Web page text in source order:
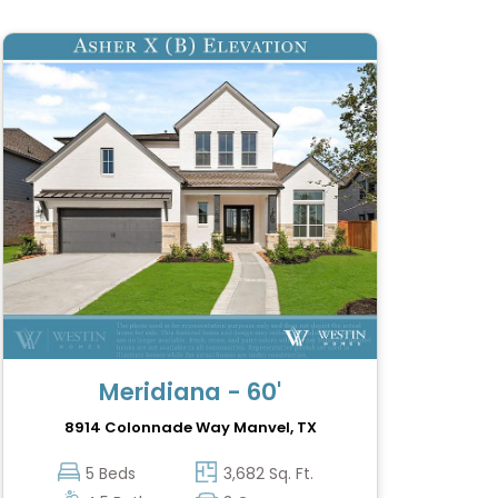
Meridiana - 60'
8914 Colonnade Way Manvel, TX
5 Beds 3,682 Sq. Ft.